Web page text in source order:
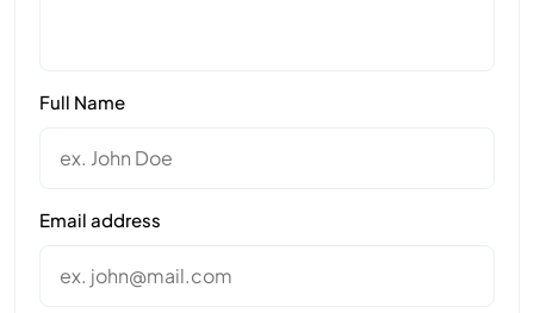
Full Name
Email address